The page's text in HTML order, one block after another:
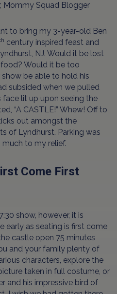
Mommy Squad Blogger
to bring my 3-year-old Ben
century inspired feast and
NJ. Would it be lost
Would it be too
be able to hold his
subsided when we pulled
lit up upon seeing the
“A CASTLE!” Whew! Off to
out amongst the
of Lyndhurst. Parking was
to my relief.
Come First
show, however, it is
early as seating is first come
castle open 75 minutes
and your family plenty of
characters, explore the
taken in full costume, or
and his impressive bird of